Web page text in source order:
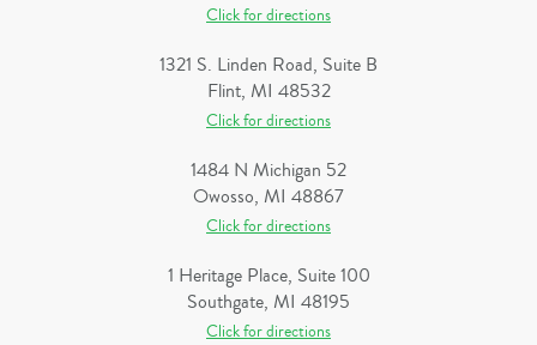
Click for directions
1321 S. Linden Road, Suite B
Flint, MI 48532
Click for directions
1484 N Michigan 52
Owosso, MI 48867
Click for directions
1 Heritage Place, Suite 100
Southgate, MI 48195
Click for directions